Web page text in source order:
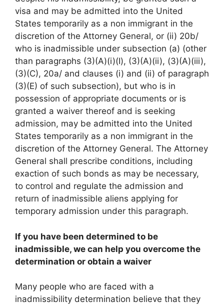
visa and may be admitted into the United
States temporarily as a non immigrant in the
discretion of the Attorney General, or (ii) 20b/
who is inadmissible under subsection (a) (other
than paragraphs (3)(A)(i)(I), (3)(A)(ii), (3)(A)(iii),
(3)(C), 20a/ and clauses (i) and (ii) of paragraph
(3)(E) of such subsection), but who is in
possession of appropriate documents or is
granted a waiver thereof and is seeking
admission, may be admitted into the United
States temporarily as a non immigrant in the
discretion of the Attorney General. The Attorney
General shall prescribe conditions, including
exaction of such bonds as may be necessary,
to control and regulate the admission and
return of inadmissible aliens applying for
temporary admission under this paragraph.
If you have been determined to be
inadmissible, we can help you overcome the
determination or obtain a waiver
Many people who are faced with a
inadmissibility determination believe that they